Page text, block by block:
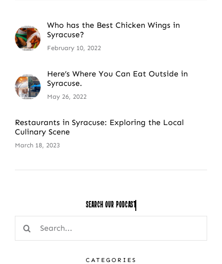
Who has the Best Chicken Wings in
Syracuse?
February 10, 2022
Here’s Where You Can Eat Outside in
Syracuse.
May 26, 2022
Restaurants in Syracuse: Exploring the Local
Culinary Scene
March 18, 2023
Search Our
Search
for:
CATEGORIES